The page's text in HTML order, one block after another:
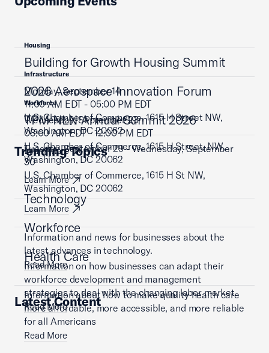
Housing
Building for Growth Housing Summit
Monday, September 14
11:00 AM EDT - 05:00 PM EDT
U.S. Chamber of Commerce, 1615 H Street NW,
Washington, DC 20062
Learn More
Infrastructure
2026 Aerospace Innovation Forum
Wednesday, September 23
08:00 AM EDT - 12:00 PM EDT
U.S. Chamber of Commerce, 1615 H Street, NW,
Washington, DC 20062
Learn More
Workforce
TPM NLN Annual Summit 2026
Tuesday, September 29 - Wednesday, September
30
U.S. Chamber of Commerce, 1615 H St NW,
Washington, DC 20062
Learn More
Trending Topics
Technology
Information and news for businesses about the
latest advances in technology.
Read More
Workforce
Information on how businesses can adapt their
workforce development and management
strategies to deal with the changing labor market.
Read More
Health Care
Information about how to make quality health care
more affordable, more accessible, and more reliable
for all Americans
Read More
Latest Content